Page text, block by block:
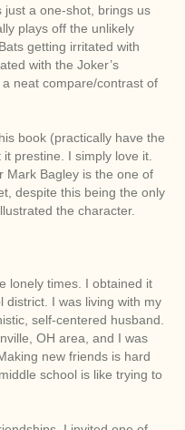
just a one-shot, brings us
plays off the unlikely
getting irritated with
with the Joker’s
neat compare/contrast of
book (practically have the
prestine. I simply love it.
Mark Bagley is the one of
despite this being the only
the character.
lonely times. I obtained it
district. I was living with my
self-centered husband.
OH area, and I was
new friends is hard
school is like trying to